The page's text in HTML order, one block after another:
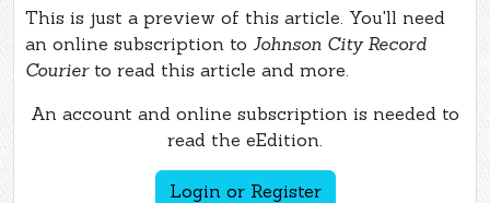
This is just a preview of this article. You'll need
an online subscription to Johnson City Record
Courierto read this article and more.
An account and online subscription is needed to
read the eEdition.
Login or Register